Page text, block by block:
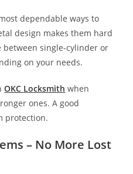
dependable ways to
design makes them hard
between single-cylinder or
on your needs.
OKC Locksmith when
ones. A good
protection.
– No More Lost